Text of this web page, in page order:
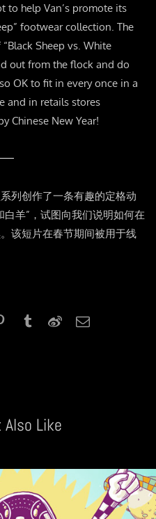
to help Van’s promote its
footwear collection. The
Sheep vs. White
out from the flock and do
OK to fit in every once in a
and in retails stores
Chinese New Year!
列创作了一条有趣的定格动
羊”，试图向我们说明如何在
该短片在春节期间被用于线
Like